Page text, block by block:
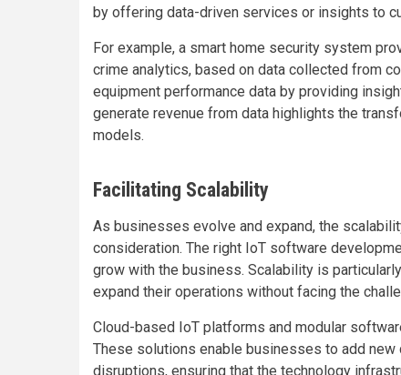
by offering data-driven services or insights to
For example, a smart home security system
crime analytics, based on data collected from
equipment performance data by providing
generate revenue from data highlights the
models.
Facilitating Scalability
As businesses evolve and expand, the
consideration. The right IoT software
grow with the business. Scalability is
expand their operations without facing the
Cloud-based IoT platforms and modular
These solutions enable businesses to add
disruptions, ensuring that the technology